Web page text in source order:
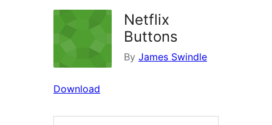
Netflix
Buttons
By James Swindle
Download